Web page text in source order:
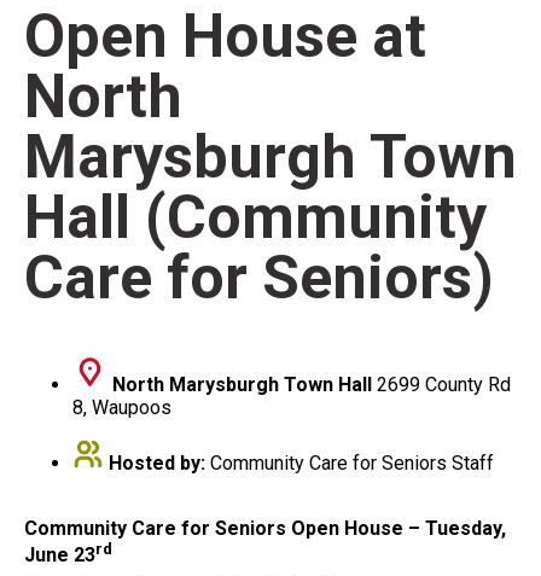
Open House at
North
Marysburgh Town
Hall (Community
Care for Seniors)
North Marysburgh Town Hall 2699 County Rd
8, Waupoos
Hosted by: Community Care for Seniors Staff
Community Care for Seniors Open House – Tuesday,
June 23rd